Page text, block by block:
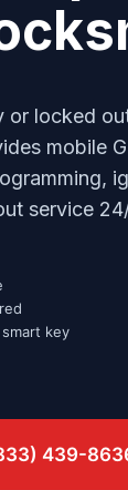
or locked
mobile
service
key
439-